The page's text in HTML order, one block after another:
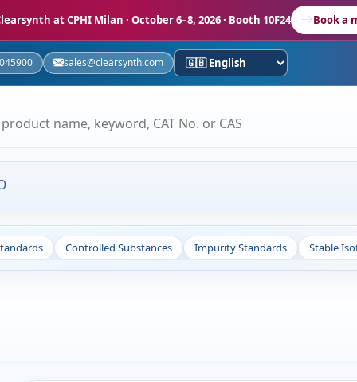
at CPHI Milan · October 6–8, 2026 · Booth 10F24 Book a
sales@clearsynth.com
Controlled Substances Impurity Standards Stable